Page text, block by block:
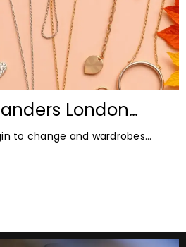
London
Jewellery
for 2026
to change and wardrobes